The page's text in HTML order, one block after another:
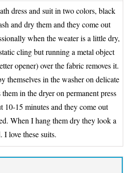
dress and suit in two colors, black
and dry them and they come out
when the weater is a little dry,
cling but running a metal object
opener) over the fabric removes it.
themselves in the washer on delicate
them in the dryer on permanent press
10-15 minutes and they come out
When I hang them dry they look a
love these suits.